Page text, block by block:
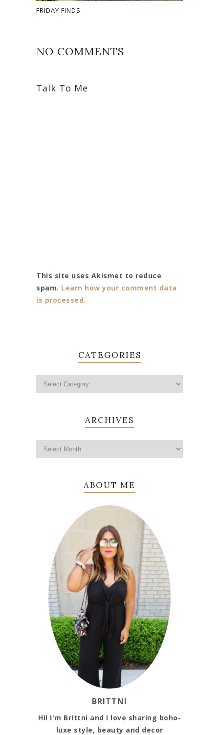
FRIDAY FINDS
NO COMMENTS
Talk To Me
This site uses Akismet to reduce
spam. Learn how your comment data
is processed.
CATEGORIES
ARCHIVES
ABOUT ME
BRITTNI
Hi! I'm Brittni and I love sharing boho-
luxe style, beauty and decor